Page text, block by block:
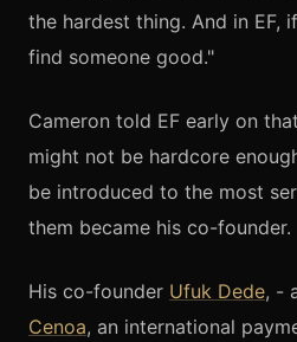
the hardest thing. And in EF,
find someone good."
Cameron told EF early on
might not be hardcore
be introduced to the most
them became his co-founder.
His co-founder Ufuk Dede, -
Cenoa, an international